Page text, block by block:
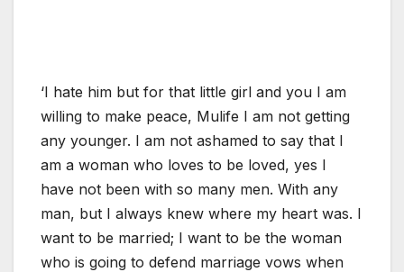
‘I hate him but for that little girl and you I am
willing to make peace, Mulife I am not getting
any younger. I am not ashamed to say that I
am a woman who loves to be loved, yes I
have not been with so many men. With any
man, but I always knew where my heart was. I
want to be married; I want to be the woman
who is going to defend marriage vows when